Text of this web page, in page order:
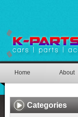
Home About
Categories